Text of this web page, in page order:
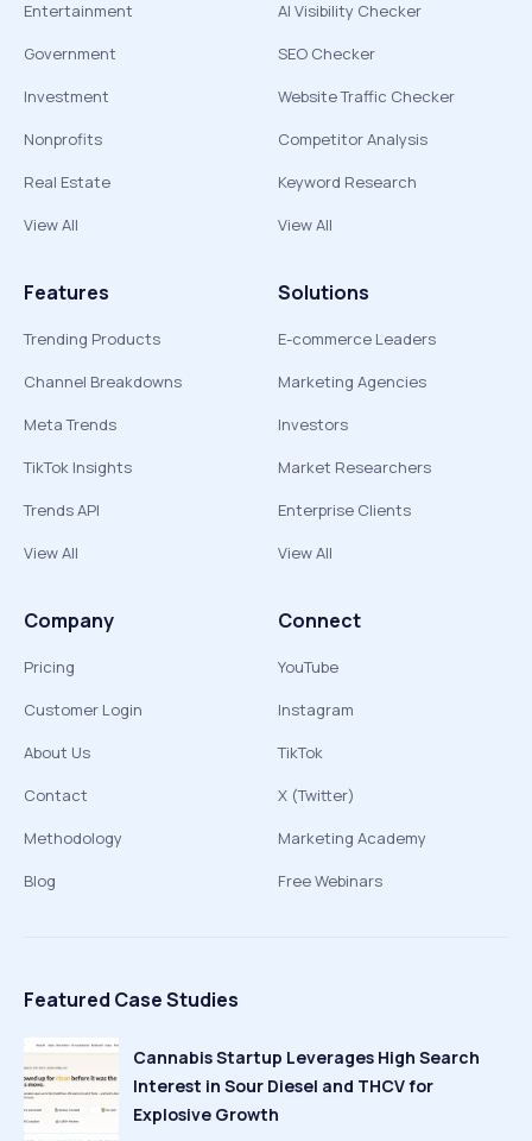
Entertainment
Government
Investment
Nonprofits
Real Estate
View All
AI Visibility Checker
SEO Checker
Website Traffic Checker
Competitor Analysis
Keyword Research
View All
Features
Trending Products
Channel Breakdowns
Meta Trends
TikTok Insights
Trends API
View All
Solutions
E-commerce Leaders
Marketing Agencies
Investors
Market Researchers
Enterprise Clients
View All
Company
Pricing
Customer Login
About Us
Contact
Methodology
Blog
Connect
YouTube
Instagram
TikTok
X (Twitter)
Marketing Academy
Free Webinars
Featured Case Studies
Cannabis Startup Leverages High Search
Interest in Sour Diesel and THCV for
Explosive Growth